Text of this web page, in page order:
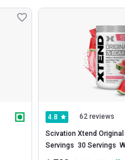
4.8 62 reviews
Scivation Xtend
Servings  30 Servings